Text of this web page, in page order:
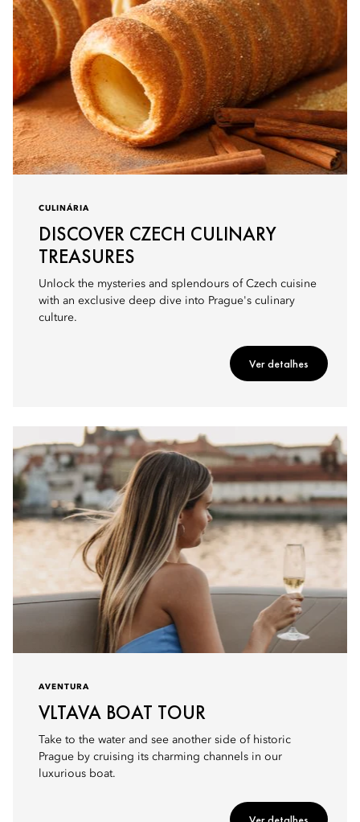
CULINÁRIA
DISCOVER CZECH CULINARY
TREASURES
Unlock the mysteries and splendours of Czech cuisine
with an exclusive deep dive into Prague's culinary
culture.
Ver detalhes
AVENTURA
VLTAVA BOAT TOUR
Take to the water and see another side of historic
Prague by cruising its charming channels in our
luxurious boat.